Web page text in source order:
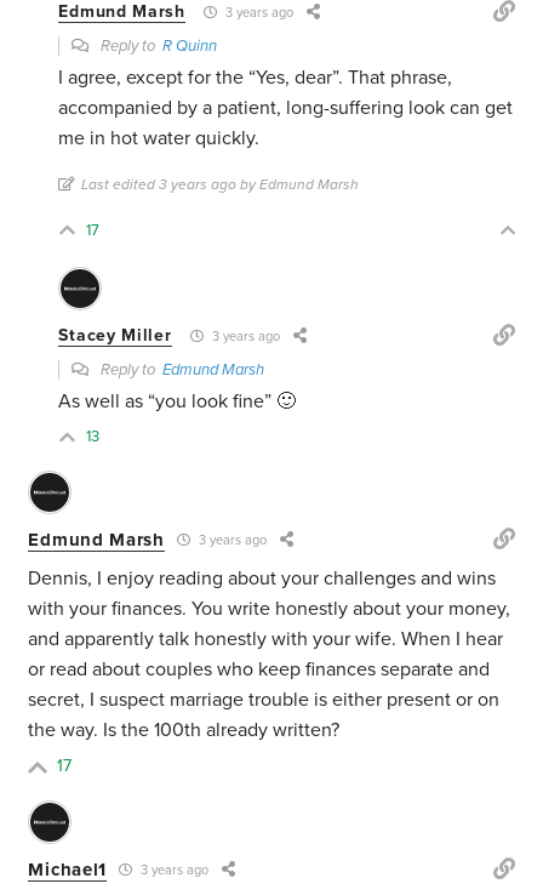
Edmund Marsh 3 years ago
Reply toR Quinn
I agree, except for the “Yes, dear”. That phrase,
accompanied by a patient, long-suffering look can get
me in hot water quickly.
Last edited 3 years ago by Edmund Marsh
17
Stacey Miller 3 years ago
Reply toEdmund Marsh
As well as “you look fine” 🙂
13
Edmund Marsh 3 years ago
Dennis, I enjoy reading about your challenges and wins
with your finances. You write honestly about your money,
and apparently talk honestly with your wife. When I hear
or read about couples who keep finances separate and
secret, I suspect marriage trouble is either present or on
the way. Is the 100th already written?
17
Michael1 3 years ago